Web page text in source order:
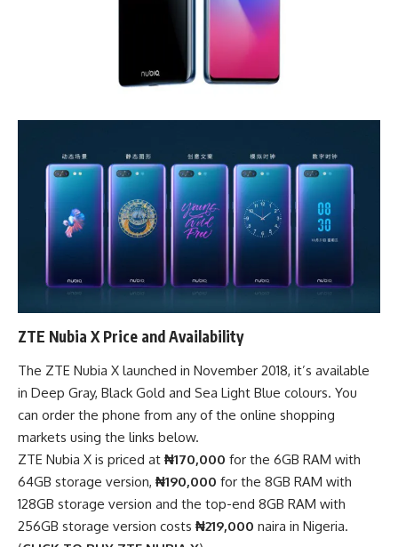
ZTE Nubia X Price and Availability
The ZTE Nubia X launched in November 2018, it’s available
in Deep Gray, Black Gold and Sea Light Blue colours. You
can order the phone from any of the online shopping
markets using the links below.
ZTE Nubia X is priced at ₦170,000 for the 6GB RAM with
64GB storage version, ₦190,000 for the 8GB RAM with
128GB storage version and the top-end 8GB RAM with
256GB storage version costs ₦219,000 naira in Nigeria.